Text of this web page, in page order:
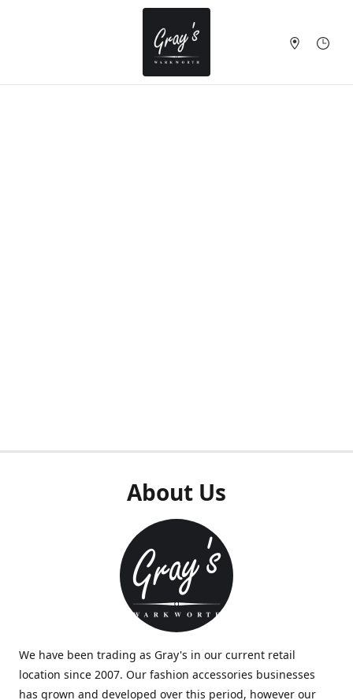
About Us
We have been trading as Gray's in our current retail
location since 2007. Our fashion accessories businesses
has grown and developed over this period, however our